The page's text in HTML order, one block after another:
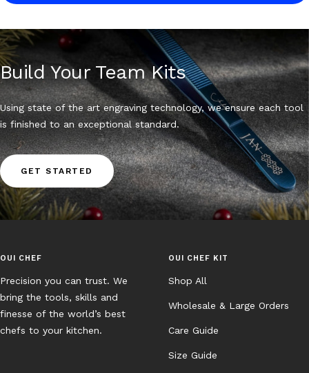
Build Your Team Kits
Using state of the art engraving technology, we ensure each tool
is finished to an exceptional standard.
GET STARTED
OUI CHEF
Precision you can trust. We
bring the tools, skills and
finesse of the world’s best
chefs to your kitchen.
OUI CHEF KIT
Shop All
Wholesale & Large Orders
Care Guide
Size Guide